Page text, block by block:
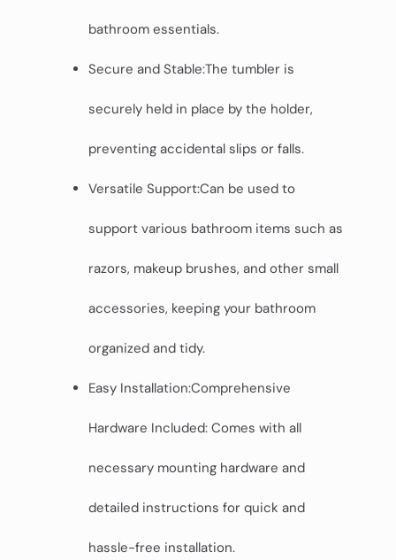
bathroom essentials.
Secure and Stable:The tumbler is
securely held in place by the holder,
preventing accidental slips or falls.
Versatile Support:Can be used to
support various bathroom items such as
razors, makeup brushes, and other small
accessories, keeping your bathroom
organized and tidy.
Easy Installation:Comprehensive
Hardware Included: Comes with all
necessary mounting hardware and
detailed instructions for quick and
hassle-free installation.